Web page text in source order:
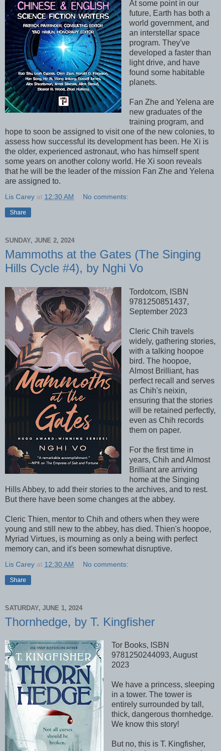
At some point in our
future, Earth has both a
world government, and
an interstellar space
program. They've
developed a faster than
light drive, and have
found some habitable
planets.
Fan Zhe and Yelena are
new graduates of the
training program, and
hope to soon be assigned to visit one of the new colonies, to
assess how successful its development has been. He Xi is
the older, experienced astronaut, who has himself spent
some years on another colony world. He Xi soon reveals
that he will be the leader of the mission Fan Zhe and Yelena
are assigned to.
Lis Carey at 12:30 AM No comments:
Share
SUNDAY, JUNE 2, 2024
Mammoths at the Gates (The Singing
Hills Cycle #4), by Nghi Vo
Tordotcom, ISBN
9781250851437,
September 2023
Cleric Chih travels
widely, gathering stories,
with a talking hoopoe
bird. The hoopoe,
Almost Brilliant, has
perfect recall and serves
as Chih's neixin,
ensuring that the stories
will be retained perfectly,
even as Chih records
them on paper.
For the first time in
years, Chih and Almost
Brilliant are arriving
home at the Singing
Hills Abbey, to add their stories to the archives, and to rest.
But there have been some changes at the abbey.
Cleric Thien, mentor to Chih and others when they were
young and still new to the abbey, has died. Thien's hoopoe,
Myriad Virtues, is mourning as only a being with perfect
memory can, and it's been somewhat disruptive.
Lis Carey at 12:30 AM No comments:
Share
SATURDAY, JUNE 1, 2024
Thornhedge, by T. Kingfisher
Tor Books, ISBN
9781250244093, August
2023
We have a princess, sleeping
in a tower. The tower is
entirely surrounded by tall,
thick, dangerous thornhedge.
We know this story!
But no, this is T. Kingfisher,